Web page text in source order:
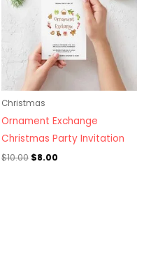
Christmas
Ornament Exchange
Christmas Party Invitation
$10.00 $8.00